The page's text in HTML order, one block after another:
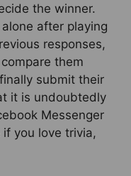
the winner.
after playing
responses,
them
submit their
it is undoubtedly
Messenger
you love trivia,